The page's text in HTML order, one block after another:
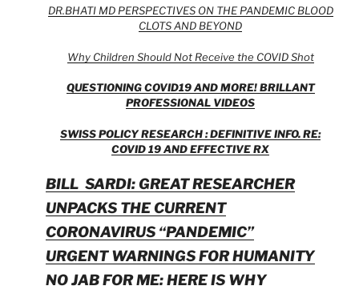
DR.BHATI MD PERSPECTIVES ON THE PANDEMIC BLOOD
CLOTS AND BEYOND
Why Children Should Not Receive the COVID Shot
QUESTIONING COVID19 AND MORE! BRILLANT
PROFESSIONAL VIDEOS
SWISS POLICY RESEARCH : DEFINITIVE INFO. RE:
COVID 19 AND EFFECTIVE RX
BILL SARDI: GREAT RESEARCHER
UNPACKS THE CURRENT
CORONAVIRUS “PANDEMIC”
URGENT WARNINGS FOR HUMANITY
NO JAB FOR ME: HERE IS WHY